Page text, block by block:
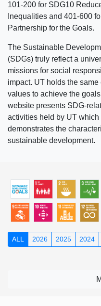
101-200 for SDG10
Inequalities and 401-600
Partnership for the Goals.
The Sustainable
(SDGs) truly reflect a
missions for social
impact. UT holds the same
values to achieve the
website presents SDG-
activities held by UT which
demonstrates the
sustainable development.
ALL 2026 2025 2024